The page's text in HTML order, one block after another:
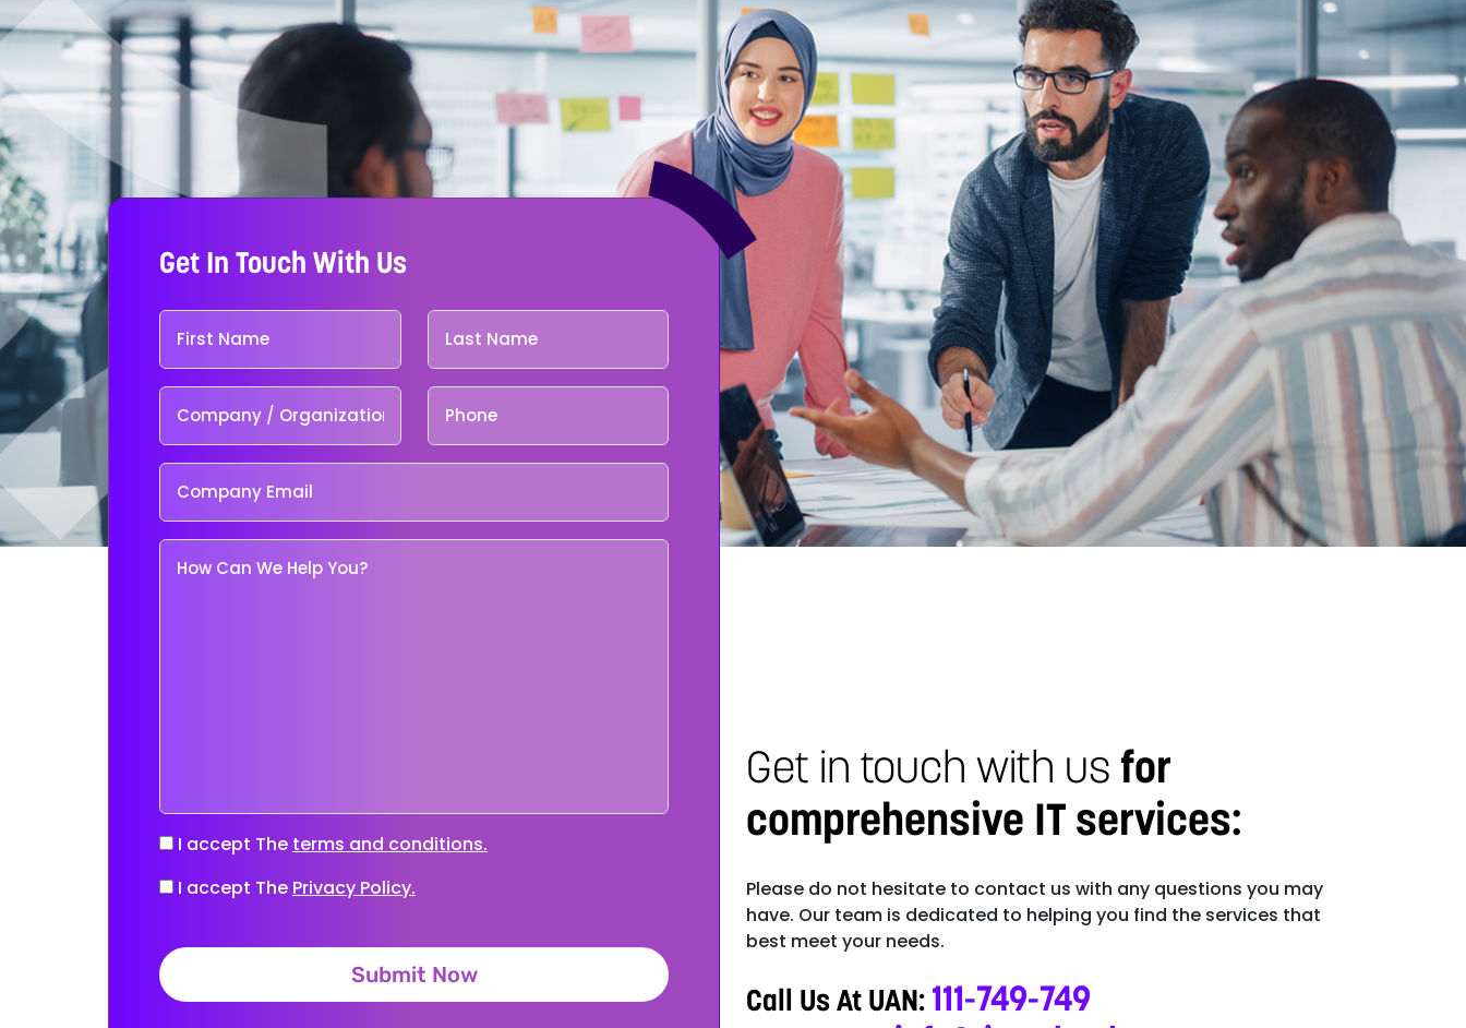
Get In Touch With Us
I accept The terms and conditions.
I accept The Privacy Policy.
Submit Now
Get in touch with us for
comprehensive IT services:
Please do not hesitate to contact us with any questions you may
have. Our team is dedicated to helping you find the services that
best meet your needs.
Call Us At UAN: 111-749-749